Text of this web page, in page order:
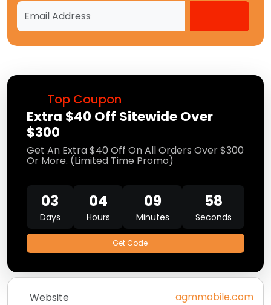
Top Coupon
Extra $40 Off Sitewide Over
$300
Get An Extra $40 Off On All Orders Over $300
Or More. (Limited Time Promo)
03
Days
04
Hours
09
Minutes
57
Seconds
Get Code
Website agmmobile.com